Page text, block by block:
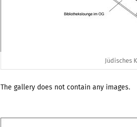
Jüdisches
The gallery does not contain any images.